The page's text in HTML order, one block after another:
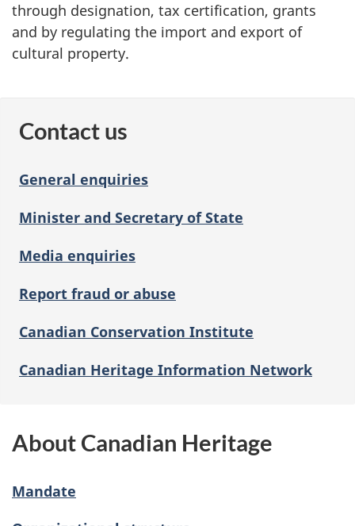
through designation, tax certification, grants
and by regulating the import and export of
cultural property.
Contact us
General enquiries
Minister and Secretary of State
Media enquiries
Report fraud or abuse
Canadian Conservation Institute
Canadian Heritage Information Network
About Canadian Heritage
Mandate